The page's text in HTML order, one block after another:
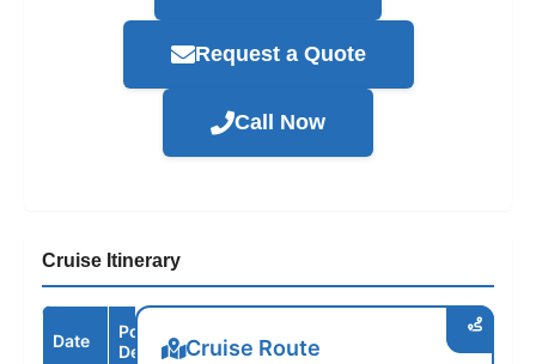
Request a Quote
Call Now
Cruise Itinerary
Date
Port /
Destination
Arrive Depart
Cruise Route